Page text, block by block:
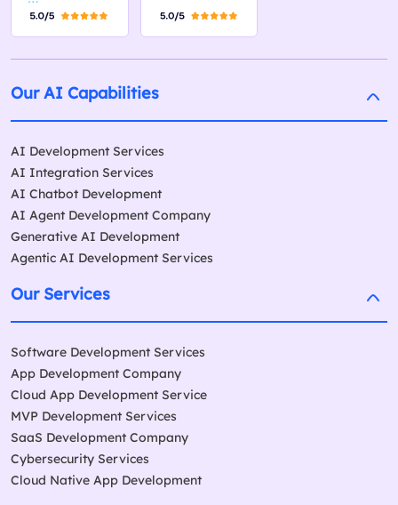
Our AI Capabilities
AI Development Services
AI Integration Services
AI Chatbot Development
AI Agent Development Company
Generative AI Development
Agentic AI Development Services
Our Services
Software Development Services
App Development Company
Cloud App Development Service
MVP Development Services
SaaS Development Company
Cybersecurity Services
Cloud Native App Development